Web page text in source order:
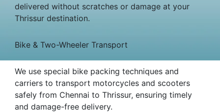
delivered without scratches or damage at your
Thrissur destination.
Bike & Two-Wheeler Transport
We use special bike packing techniques and
carriers to transport motorcycles and scooters
safely from Chennai to Thrissur, ensuring timely
and damage-free delivery.